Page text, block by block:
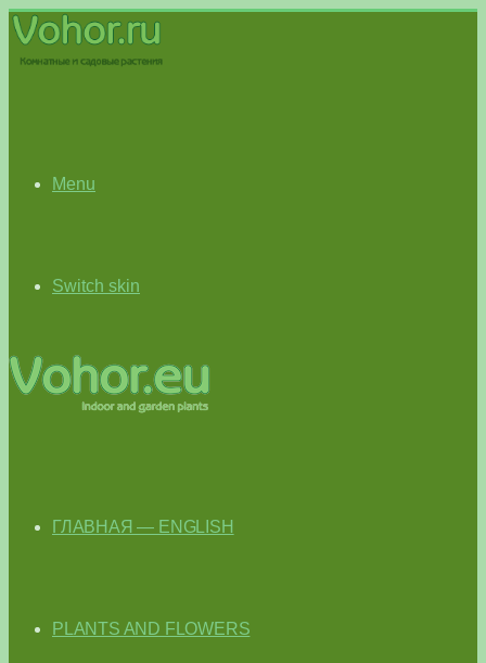
Menu
Switch skin
ГЛАВНАЯ — ENGLISH
PLANTS AND FLOWERS